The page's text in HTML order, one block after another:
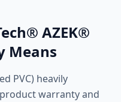
AZEK®
Means
PVC) heavily
warranty and